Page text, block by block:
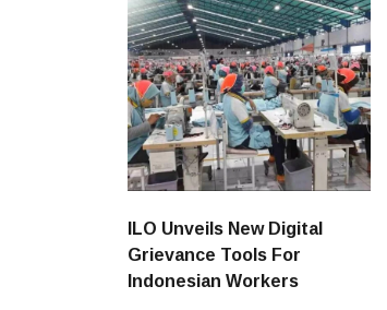
ILO Unveils New Digital
Grievance Tools For
Indonesian Workers